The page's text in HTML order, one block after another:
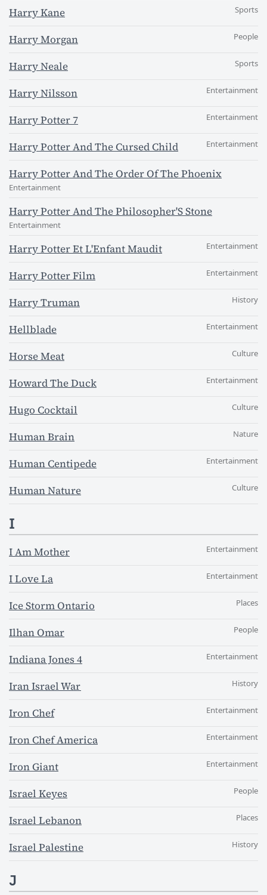
Harry Kane Sports
Harry Morgan People
Harry Neale Sports
Harry Nilsson Entertainment
Harry Potter 7 Entertainment
Harry Potter And The Cursed Child Entertainment
Harry Potter And The Order Of The Phoenix
Entertainment
Harry Potter And The Philosopher'S Stone
Entertainment
Harry Potter Et L'Enfant Maudit Entertainment
Harry Potter Film Entertainment
Harry Truman History
Hellblade Entertainment
Horse Meat Culture
Howard The Duck Entertainment
Hugo Cocktail Culture
Human Brain Nature
Human Centipede Entertainment
Human Nature Culture
I
I Am Mother Entertainment
I Love La Entertainment
Ice Storm Ontario Places
Ilhan Omar People
Indiana Jones 4 Entertainment
Iran Israel War History
Iron Chef Entertainment
Iron Chef America Entertainment
Iron Giant Entertainment
Israel Keyes People
Israel Lebanon Places
Israel Palestine History
J